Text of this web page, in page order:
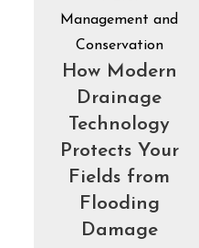
Management and
Conservation
How Modern
Drainage
Technology
Protects Your
Fields from
Flooding
Damage